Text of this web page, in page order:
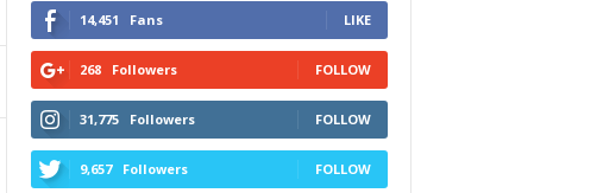
14,451 Fans LIKE
268 Followers FOLLOW
31,775 Followers FOLLOW
9,657 Followers FOLLOW